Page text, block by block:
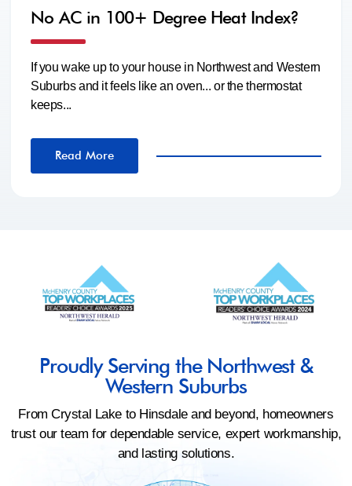
No AC in 100+ Degree Heat Index?
If you wake up to your house in Northwest and Western
Suburbs and it feels like an oven... or the thermostat
keeps...
Read More
Proudly Serving the Northwest &
Western Suburbs
From Crystal Lake to Hinsdale and beyond, homeowners
trust our team for dependable service, expert workmanship,
and lasting solutions.